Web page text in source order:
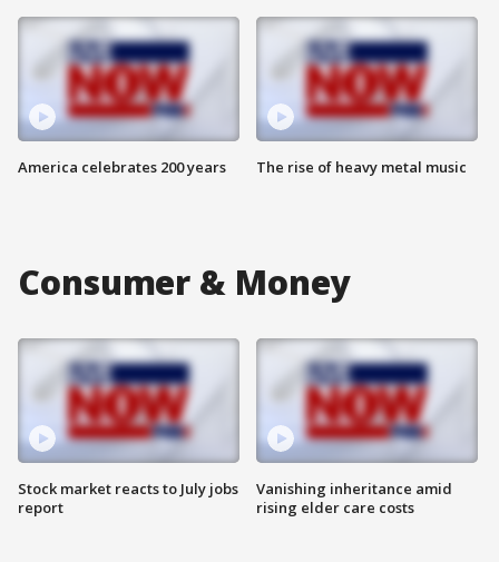
America celebrates 200 years The rise of heavy metal music
Consumer & Money
Stock market reacts to July jobs
report
Vanishing inheritance amid
rising elder care costs